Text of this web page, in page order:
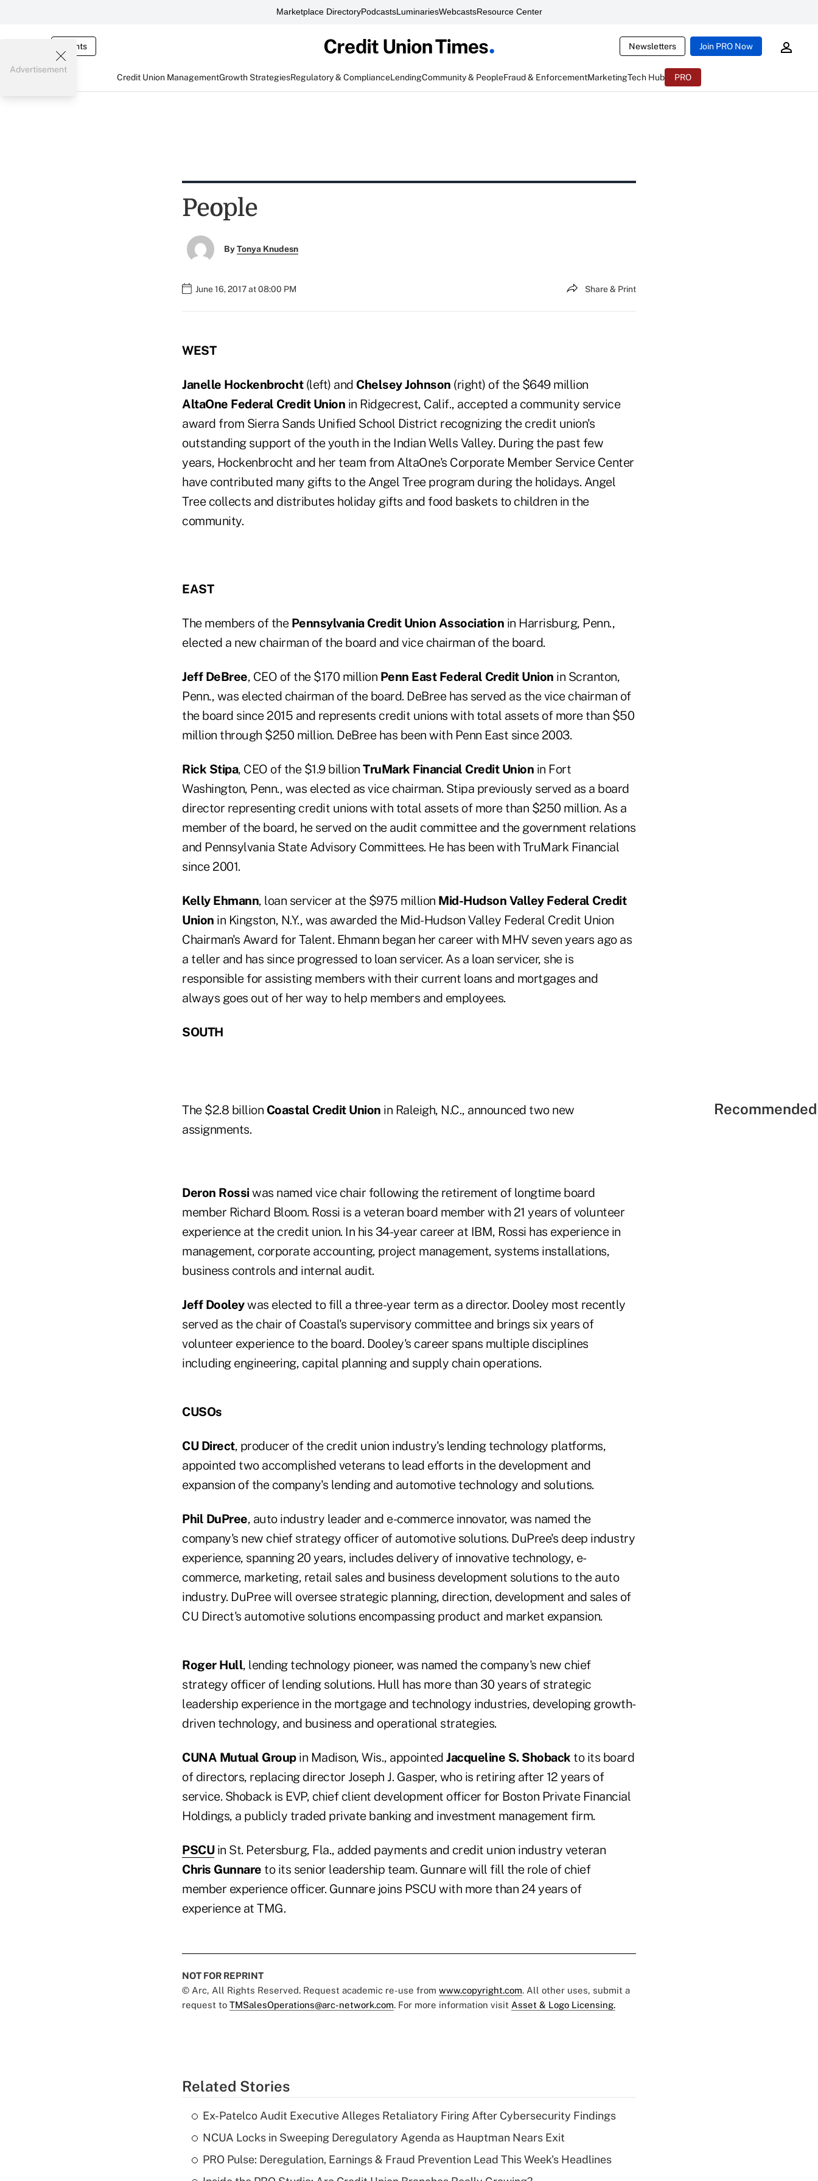
Marketplace DirectoryPodcastsLuminariesWebcastsResource Center
Events Newsletters Join PRO Now
Credit Union ManagementGrowth StrategiesRegulatory & ComplianceLendingCommunity & PeopleFraud & EnforcementMarketingTech Hub PRO
Advertisement
People
ByTonya Knudesn
June 16, 2017 at 08:00 PM Share & Print
WEST
Janelle Hockenbrocht(left) and Chelsey Johnson (right) of the $649 million
AltaOne Federal Credit Union in Ridgecrest, Calif., accepted a community service
award from Sierra Sands Unified School District recognizing the credit union's
outstanding support of the youth in the Indian Wells Valley. During the past few
years, Hockenbrocht and her team from AltaOne's Corporate Member Service Center
have contributed many gifts to the Angel Tree program during the holidays. Angel
Tree collects and distributes holiday gifts and food baskets to children in the
community.
EAST
The members of the Pennsylvania Credit Union Association in Harrisburg, Penn.,
elected a new chairman of the board and vice chairman of the board.
Jeff DeBree, CEO of the $170 million Penn East Federal Credit Union in Scranton,
Penn., was elected chairman of the board. DeBree has served as the vice chairman of
the board since 2015 and represents credit unions with total assets of more than $50
million through $250 million. DeBree has been with Penn East since 2003.
Rick Stipa, CEO of the $1.9 billion TruMark Financial Credit Union in Fort
Washington, Penn., was elected as vice chairman. Stipa previously served as a board
director representing credit unions with total assets of more than $250 million. As a
member of the board, he served on the audit committee and the government relations
and Pennsylvania State Advisory Committees. He has been with TruMark Financial
since 2001.
Kelly Ehmann, loan servicer at the $975 million Mid-Hudson Valley Federal Credit
Union in Kingston, N.Y., was awarded the Mid-Hudson Valley Federal Credit Union
Chairman's Award for Talent. Ehmann began her career with MHV seven years ago as
a teller and has since progressed to loan servicer. As a loan servicer, she is
responsible for assisting members with their current loans and mortgages and
always goes out of her way to help members and employees.
SOUTH
The $2.8 billion Coastal Credit Union in Raleigh, N.C., announced two new
assignments.
Deron Rossiwas named vice chair following the retirement of longtime board
member Richard Bloom. Rossi is a veteran board member with 21 years of volunteer
experience at the credit union. In his 34-year career at IBM, Rossi has experience in
management, corporate accounting, project management, systems installations,
business controls and internal audit.
Jeff Dooleywas elected to fill a three-year term as a director. Dooley most recently
served as the chair of Coastal's supervisory committee and brings six years of
volunteer experience to the board. Dooley's career spans multiple disciplines
including engineering, capital planning and supply chain operations.
CUSOs
CU Direct, producer of the credit union industry's lending technology platforms,
appointed two accomplished veterans to lead efforts in the development and
expansion of the company's lending and automotive technology and solutions.
Phil DuPree, auto industry leader and e-commerce innovator, was named the
company's new chief strategy officer of automotive solutions. DuPree's deep industry
experience, spanning 20 years, includes delivery of innovative technology, e-
commerce, marketing, retail sales and business development solutions to the auto
industry. DuPree will oversee strategic planning, direction, development and sales of
CU Direct's automotive solutions encompassing product and market expansion.
Roger Hull, lending technology pioneer, was named the company's new chief
strategy officer of lending solutions. Hull has more than 30 years of strategic
leadership experience in the mortgage and technology industries, developing growth-
driven technology, and business and operational strategies.
CUNA Mutual Groupin Madison, Wis., appointed Jacqueline S. Shoback to its board
of directors, replacing director Joseph J. Gasper, who is retiring after 12 years of
service. Shoback is EVP, chief client development officer for Boston Private Financial
Holdings, a publicly traded private banking and investment management firm.
PSCUin St. Petersburg, Fla., added payments and credit union industry veteran
Chris Gunnare to its senior leadership team. Gunnare will fill the role of chief
member experience officer. Gunnare joins PSCU with more than 24 years of
experience at TMG.
NOT FOR REPRINT
© Arc, All Rights Reserved. Request academic re-use from www.copyright.com. All other uses, submit a
request to TMSalesOperations@arc-network.com. For more information visit Asset & Logo Licensing.
Related Stories
Ex-Patelco Audit Executive Alleges Retaliatory Firing After Cybersecurity Findings
NCUA Locks in Sweeping Deregulatory Agenda as Hauptman Nears Exit
PRO Pulse: Deregulation, Earnings & Fraud Prevention Lead This Week's Headlines